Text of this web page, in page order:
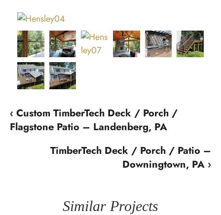
‹ Custom TimberTech Deck / Porch /
Flagstone Patio – Landenberg, PA
TimberTech Deck / Porch / Patio –
Downingtown, PA ›
Similar Projects